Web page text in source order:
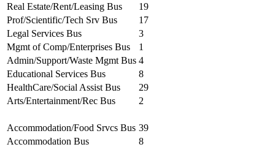
Real Estate/Rent/Leasing Bus
19
Prof/Scientific/Tech Srv Bus
17
Legal Services Bus
3
Mgmt of Comp/Enterprises Bus
1
Admin/Support/Waste Mgmt Bus 4
Educational Services Bus
8
HealthCare/Social Assist Bus
29
Arts/Entertainment/Rec Bus
2
Accommodation/Food Srvcs Bus 39
Accommodation Bus
8